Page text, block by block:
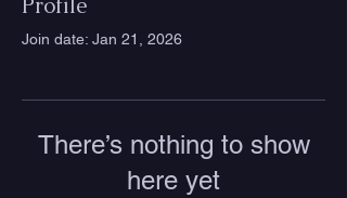
Join date: Jan 21, 2026
There’s nothing to show
here yet